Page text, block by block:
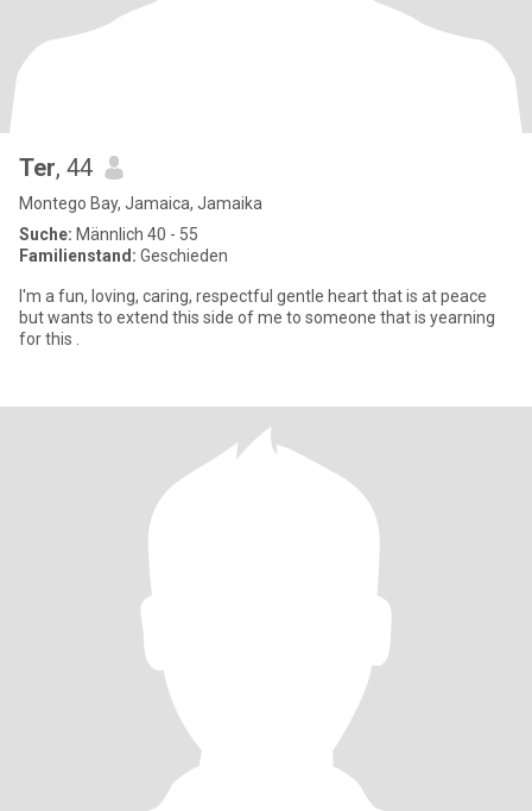
Ter, 44
Montego Bay, Jamaica, Jamaika
Suche: Männlich 40 - 55
Familienstand: Geschieden
I'm a fun, loving, caring, respectful gentle heart that is at peace
but wants to extend this side of me to someone that is yearning
for this .